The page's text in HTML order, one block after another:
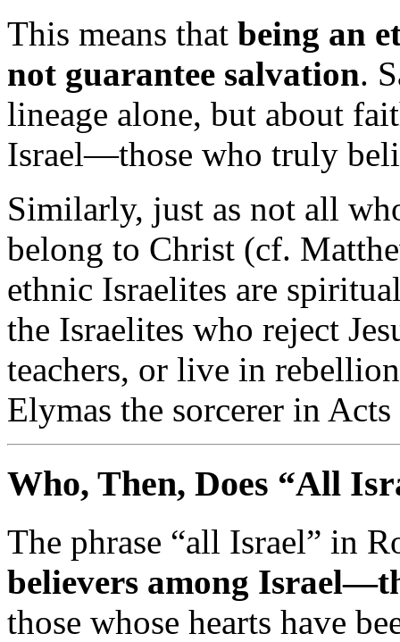
This means that being an
not guarantee salvation.
lineage alone, but about
Israel—those who truly
Similarly, just as not all
belong to Christ (cf.
ethnic Israelites are
the Israelites who reject
teachers, or live in
Elymas the sorcerer in Acts
Who, Then, Does “All
The phrase “all Israel” in
believers among Israel—
those whose hearts have